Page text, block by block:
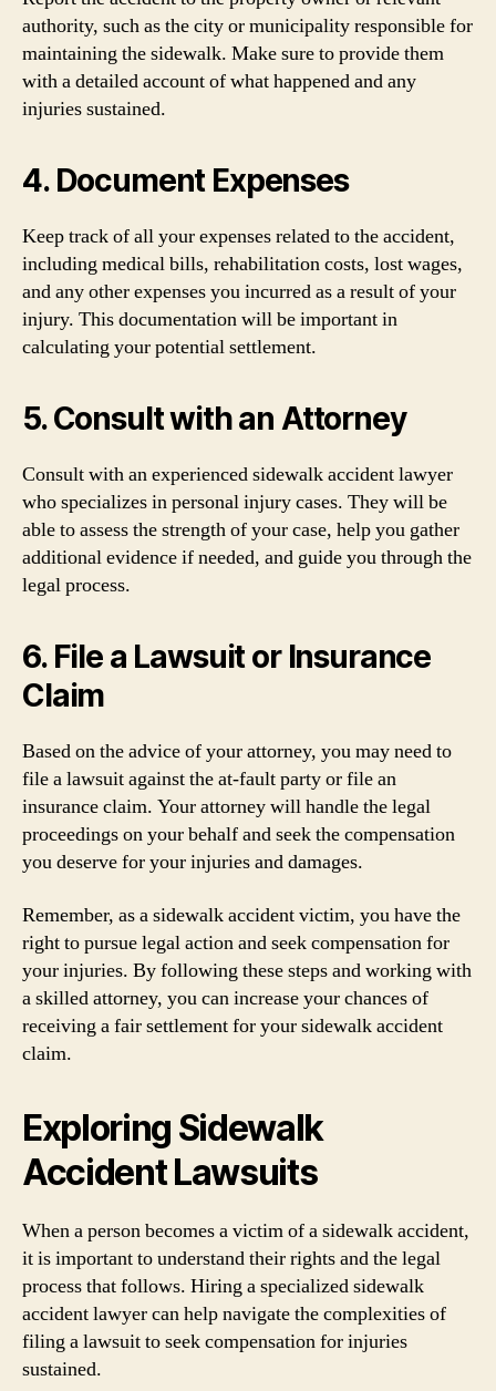
authority, such as the city or municipality responsible for
maintaining the sidewalk. Make sure to provide them
with a detailed account of what happened and any
injuries sustained.
4. Document Expenses
Keep track of all your expenses related to the accident,
including medical bills, rehabilitation costs, lost wages,
and any other expenses you incurred as a result of your
injury. This documentation will be important in
calculating your potential settlement.
5. Consult with an Attorney
Consult with an experienced sidewalk accident lawyer
who specializes in personal injury cases. They will be
able to assess the strength of your case, help you gather
additional evidence if needed, and guide you through the
legal process.
6. File a Lawsuit or Insurance
Claim
Based on the advice of your attorney, you may need to
file a lawsuit against the at-fault party or file an
insurance claim. Your attorney will handle the legal
proceedings on your behalf and seek the compensation
you deserve for your injuries and damages.
Remember, as a sidewalk accident victim, you have the
right to pursue legal action and seek compensation for
your injuries. By following these steps and working with
a skilled attorney, you can increase your chances of
receiving a fair settlement for your sidewalk accident
claim.
Exploring Sidewalk
Accident Lawsuits
When a person becomes a victim of a sidewalk accident,
it is important to understand their rights and the legal
process that follows. Hiring a specialized sidewalk
accident lawyer can help navigate the complexities of
filing a lawsuit to seek compensation for injuries
sustained.